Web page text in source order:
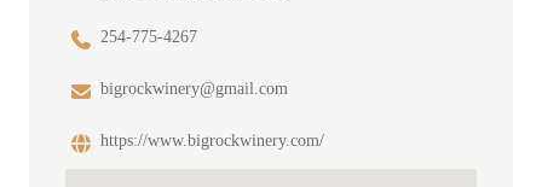
254-775-4267
bigrockwinery@gmail.com
https://www.bigrockwinery.com/